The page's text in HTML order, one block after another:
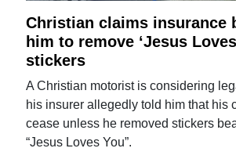
Christian claims insurance
him to remove ‘Jesus
stickers
A Christian motorist is considering
his insurer allegedly told him that his
cease unless he removed stickers
“Jesus Loves You”.